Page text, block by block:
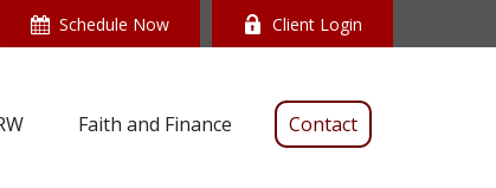
Schedule Now Client Login
Faith and Finance Contact